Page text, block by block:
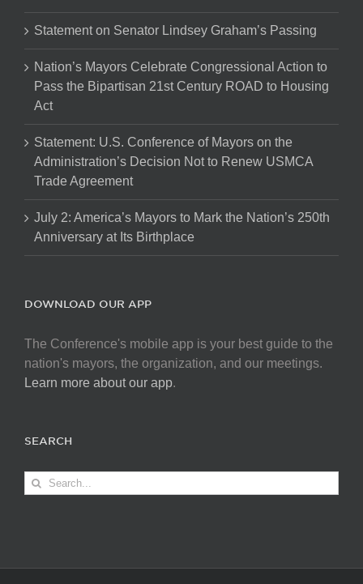
Statement on Senator Lindsey Graham’s Passing
Nation’s Mayors Celebrate Congressional Action to
Pass the Bipartisan 21st Century ROAD to Housing
Act
Statement: U.S. Conference of Mayors on the
Administration’s Decision Not to Renew USMCA
Trade Agreement
July 2: America’s Mayors to Mark the Nation’s 250th
Anniversary at Its Birthplace
DOWNLOAD OUR APP
The Conference's mobile app is your best guide to the
nation's mayors, the organization, and our meetings.
Learn more about our app.
SEARCH
Search